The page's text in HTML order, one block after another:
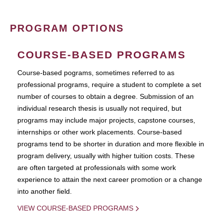
PROGRAM OPTIONS
COURSE-BASED PROGRAMS
Course-based pograms, sometimes referred to as
professional programs, require a student to complete a set
number of courses to obtain a degree. Submission of an
individual research thesis is usually not required, but
programs may include major projects, capstone courses,
internships or other work placements. Course-based
programs tend to be shorter in duration and more flexible in
program delivery, usually with higher tuition costs. These
are often targeted at professionals with some work
experience to attain the next career promotion or a change
into another field.
VIEW COURSE-BASED PROGRAMS